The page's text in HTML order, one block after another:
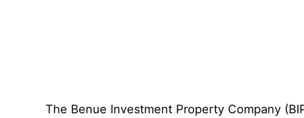
The Benue Investment Property Company